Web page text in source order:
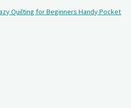
Quilting for Beginners Handy Pocket